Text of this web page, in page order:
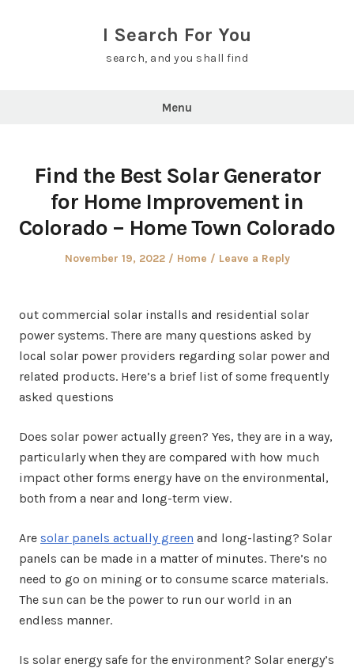
I Search For You
search, and you shall find
Menu
Find the Best Solar Generator
for Home Improvement in
Colorado – Home Town Colorado
Posted
November 19, 2022
Posted
Home Leave a Reply
out commercial solar installs and residential solar
power systems. There are many questions asked by
local solar power providers regarding solar power and
related products. Here’s a brief list of some frequently
asked questions
Does solar power actually green? Yes, they are in a way,
particularly when they are compared with how much
impact other forms energy have on the environmental,
both from a near and long-term view.
Are solar panels actually green and long-lasting? Solar
panels can be made in a matter of minutes. There’s no
need to go on mining or to consume scarce materials.
The sun can be the power to run our world in an
endless manner.
Is solar energy safe for the environment? Solar energy’s